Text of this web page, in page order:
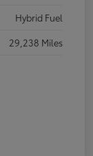
Hybrid Fuel
29,238 Miles